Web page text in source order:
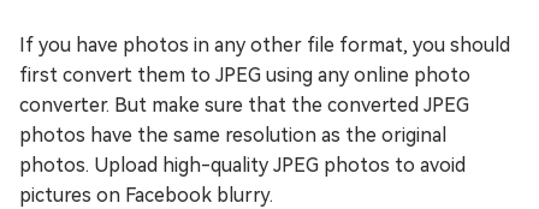
If you have photos in any other file format, you should
first convert them to JPEG using any online photo
converter. But make sure that the converted JPEG
photos have the same resolution as the original
photos. Upload high-quality JPEG photos to avoid
pictures on Facebook blurry.